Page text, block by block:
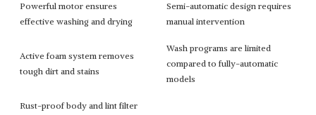
Powerful motor ensures
effective washing and drying
Semi-automatic design requires
manual intervention
Active foam system removes
tough dirt and stains
Wash programs are limited
compared to fully-automatic
models
Rust-proof body and lint filter